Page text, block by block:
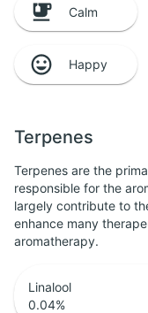
Calm
Happy
Terpenes
Terpenes are the
responsible for the
largely contribute to
enhance many
aromatherapy.
Linalool
0.04%